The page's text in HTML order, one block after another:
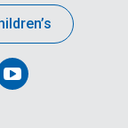
Follow